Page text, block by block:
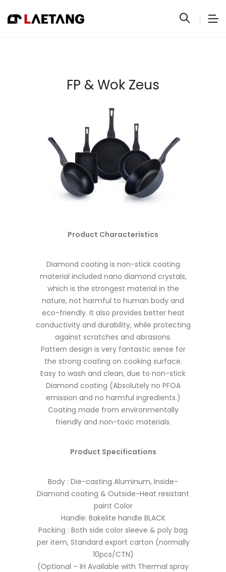
FP & Wok Zeus
Product Characteristics
Diamond coating is non-stick coating
material included nano diamond crystals,
which is the strongest material in the
nature, not harmful to human body and
eco-friendly. It also provides better heat
conductivity and durability, while protecting
against scratches and abrasions.
Pattern design is very fantastic sense for
the strong coating on cooking surface.
Easy to wash and clean, due to non-stick
Diamond coating (Absolutely no PFOA
emission and no harmful ingredients.)
Coating made from environmentally
friendly and non-toxic materials.
Product Specifications
Body : Die-casting Aluminum, Inside-
Diamond coating & Outside-Heat resistant
paint Color
Handle: Bakelite handle BLACK
Packing : Both side color sleeve & poly bag
per item, Standard export carton (normally
10pcs/CTN)
(Optional – IH Available with Thermal spray